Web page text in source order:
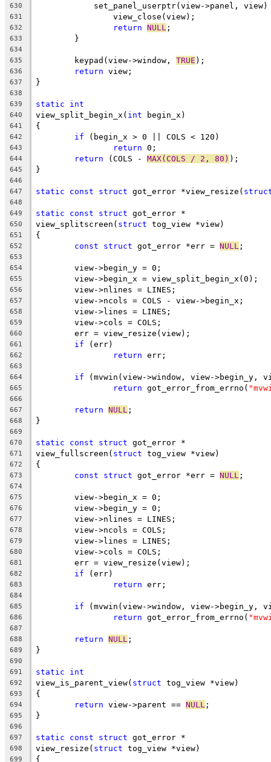
630
set_panel_userptr(view->panel,
631
		view_close(view);
632 return NULL ;
633
	}
634
635
	keypad(view->window,
TRUE );
636 return view;
637 }
638
639
static int
640 view_split_begin_x( int begin_x)
641 {
642 if (begin_x > 0 || COLS < 120)
643 return 0;
644 return (COLS - MAX(COLS / 2, 80) );
645 }
646
647
static const struct got_error *view_resize(
648
649
static const struct got_error *
650 view_splitscreen( struct tog_view *view)
651 {
652 const struct got_error *err = NULL ;
653
654
	view->begin_y = 0;
655
	view->begin_x = view_split_begin_x(0);
656
	view->nlines = LINES;
657
	view->ncols = COLS - view->begin_x;
658
	view->lines = LINES;
659
	view->cols = COLS;
660
	err = view_resize(view);
661 if (err)
662 return err;
663
664
if (mvwin(view->window, view->begin_y,
665 return got_error_from_errno(
666
667
return NULL ;
668 }
669
670
static const struct got_error *
671 view_fullscreen( struct tog_view *view)
672 {
673 const struct got_error *err = NULL ;
674
675
	view->begin_x = 0;
676
	view->begin_y = 0;
677
	view->nlines = LINES;
678
	view->ncols = COLS;
679
	view->lines = LINES;
680
	view->cols = COLS;
681
	err = view_resize(view);
682 if (err)
683 return err;
684
685
if (mvwin(view->window, view->begin_y,
686 return got_error_from_errno(
687
688
return NULL ;
689 }
690
691
static int
692 view_is_parent_view( struct tog_view *view)
693 {
694 return view->parent == NULL ;
695 }
696
697
static const struct got_error *
698 view_resize( struct tog_view *view)
699 {